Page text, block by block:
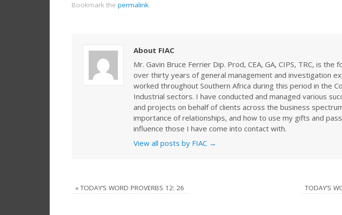
Bookmark the permalink.
About FIAC
Mr. Gavin Bruce Ferrier Dip. Prod, CEA, GA, CIPS, TRC, is the
over thirty years of general management and investigation
worked throughout Southern Africa during this period in the
Industrial sectors. I have conducted and managed various
and projects on behalf of clients across the business
importance of relationships, and how to use my gifts and
influence those I have come into contact with.
View all posts by FIAC →
«TODAY’S WORD PROVERBS 12: 26 TODAY’S